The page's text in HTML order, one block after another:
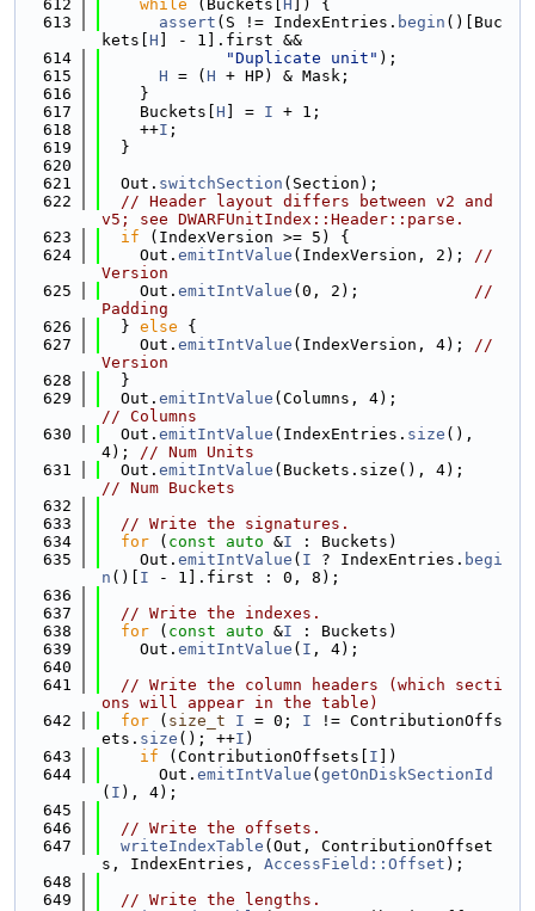
  612
while (Buckets[ H ]) {
  613
assert (S != IndexEntries. begin ()[Buc
kets[ H ] - 1].first &&
  614
"Duplicate unit" );
  615
H = ( H + HP) & Mask;
  616
    }
  617
    Buckets[
H ] = I + 1;
  618
    ++
I ;
  619
  }
  620
  621
  Out.
switchSection (Section);
  622
// Header layout differs between v2 and
v5; see DWARFUnitIndex::Header::parse.
  623
if (IndexVersion >= 5) {
  624
    Out.
emitIntValue (IndexVersion, 2); //
Version
  625
    Out.
emitIntValue (0, 2); //
Padding
  626
  }
else {
  627
    Out.
emitIntValue (IndexVersion, 4); //
Version
  628
  }
  629
  Out.
emitIntValue
// Columns
  630
  Out.
emitIntValue (IndexEntries. size (),
4); // Num Units
  631
  Out.
emitIntValue
// Num Buckets
  632
  633
// Write the signatures.
  634
for ( const auto &I : Buckets)
  635
    Out.
emitIntValue ( I ? IndexEntries. begi
n ()[ I - 1].first : 0, 8);
  636
  637
// Write the indexes.
  638
for ( const auto &I : Buckets)
  639
    Out.
emitIntValue ( I , 4);
  640
  641
// Write the column headers (which secti
ons will appear in the table)
  642
for ( size_t I = 0; I != ContributionOffs
ets. size (); ++I )
  643
if (ContributionOffsets[ I ])
  644
      Out.
emitIntValue ( getOnDiskSectionId
( I ), 4);
  645
  646
// Write the offsets.
  647
writeIndexTable (Out, ContributionOffset
s, IndexEntries, AccessField::Offset );
  648
  649
// Write the lengths.